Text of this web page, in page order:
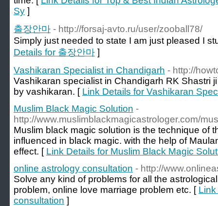
Sy ]
출장안마 - http://forsaj-avto.ru/user/zooball78/
Simply just needed to state I am just pleased I
Details for 출장안마 ]
Vashikaran Specialist in Chandigarh - http://
Vashikaran specialist in Chandigarh RK Shastri
by vashikaran. [ Link Details for Vashikaran
Muslim Black Magic Solution -
http://www.muslimblackmagicastrologer.com/
Muslim black magic solution is the technique of
influenced in black magic. with the help of
effect. [ Link Details for Muslim Black Magic
online astrology consultation - http://
Solve any kind of problems for all the
problem, online love marriage problem etc. [
consultation ]